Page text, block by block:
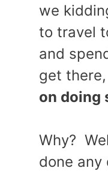
we
to travel
and
get there,
on doing
Why?
done any